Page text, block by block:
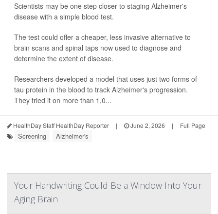
Scientists may be one step closer to staging Alzheimer's
disease with a simple blood test.
The test could offer a cheaper, less invasive alternative to
brain scans and spinal taps now used to diagnose and
determine the extent of disease.
Researchers developed a model that uses just two forms of
tau protein in the blood to track Alzheimer's progression.
They tried it on more than 1,0...
HealthDay Staff HealthDay Reporter | June 2, 2026 | Full Page
Screening Alzheimer's
Your Handwriting Could Be a Window Into Your
Aging Brain